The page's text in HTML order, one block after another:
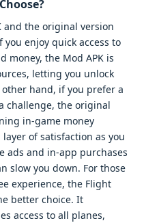
and the original version
enjoy quick access to
money, the Mod APK is
letting you unlock
hand, if you prefer a
challenge, the original
in-game money
of satisfaction as you
ads and in-app purchases
slow you down. For those
experience, the Flight
better choice. It
access to all planes,